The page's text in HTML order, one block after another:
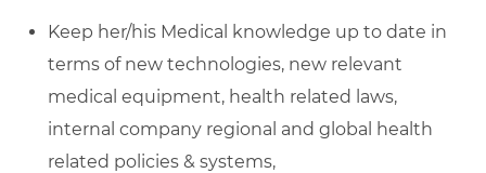
Keep her/his Medical knowledge up to date in
terms of new technologies, new relevant
medical equipment, health related laws,
internal company regional and global health
related policies & systems,